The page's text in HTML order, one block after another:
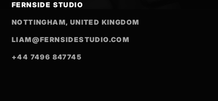
FERNSIDE STUDIO
NOTTINGHAM, UNITED KINGDOM
LIAM@FERNSIDESTUDIO.COM
+44 7496 847745